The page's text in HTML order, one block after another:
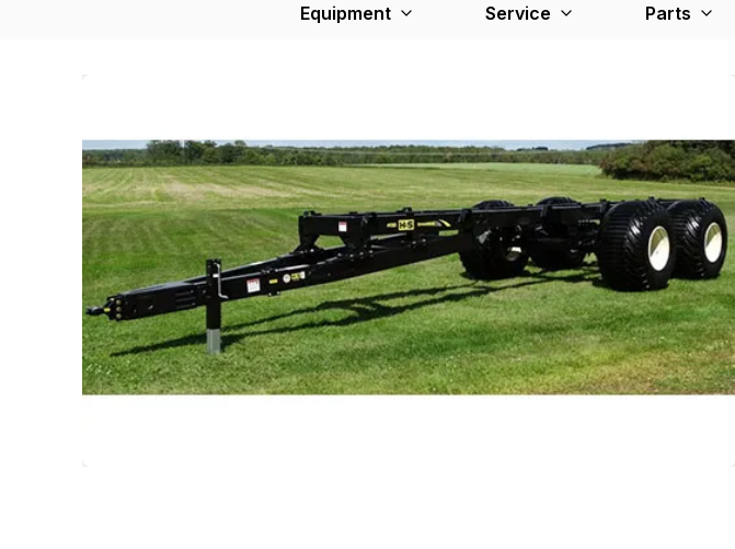
Equipment Service Parts